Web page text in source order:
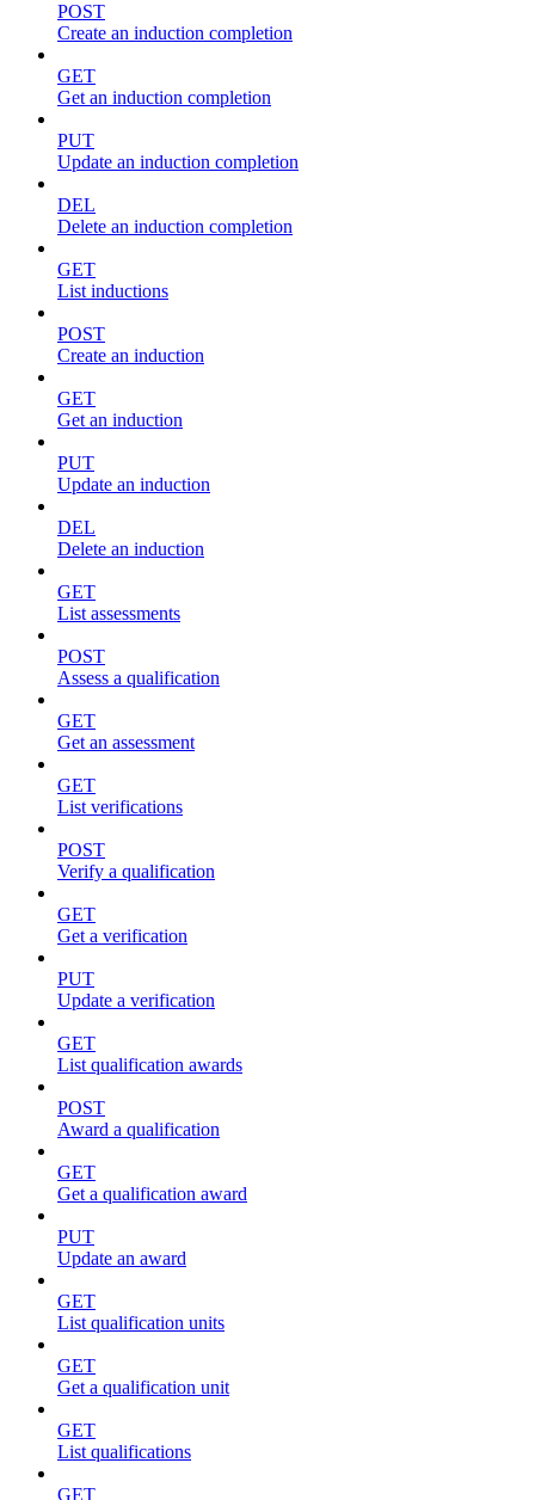
POST
Create an induction completion
GET
Get an induction completion
PUT
Update an induction completion
DEL
Delete an induction completion
GET
List inductions
POST
Create an induction
GET
Get an induction
PUT
Update an induction
DEL
Delete an induction
GET
List assessments
POST
Assess a qualification
GET
Get an assessment
GET
List verifications
POST
Verify a qualification
GET
Get a verification
PUT
Update a verification
GET
List qualification awards
POST
Award a qualification
GET
Get a qualification award
PUT
Update an award
GET
List qualification units
GET
Get a qualification unit
GET
List qualifications
GET